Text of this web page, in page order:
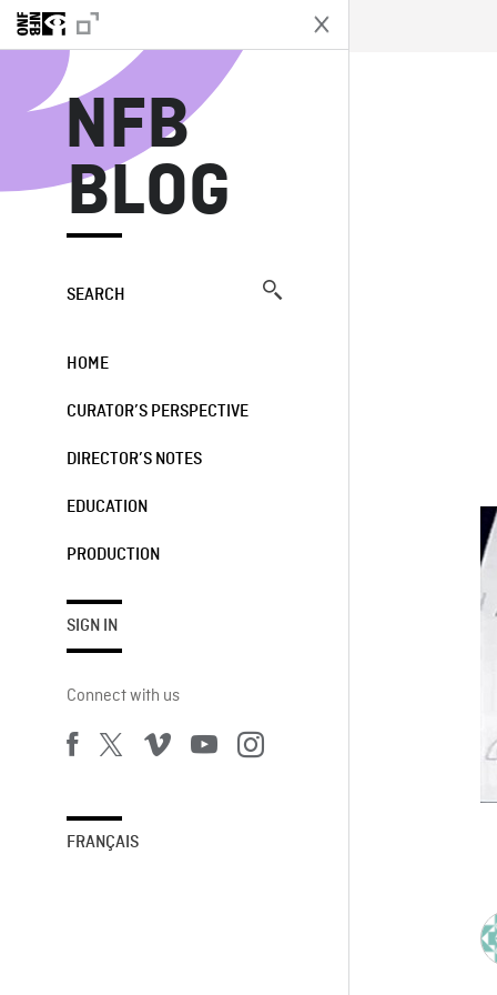
NFB
BLOG
SEARCH
HOME
CURATOR’S PERSPECTIVE
DIRECTOR’S NOTES
EDUCATION
PRODUCTION
SIGN IN
Connect with us
FRANÇAIS